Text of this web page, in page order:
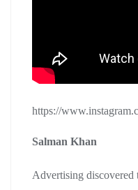
https://
Salman Khan
Advertising discovered